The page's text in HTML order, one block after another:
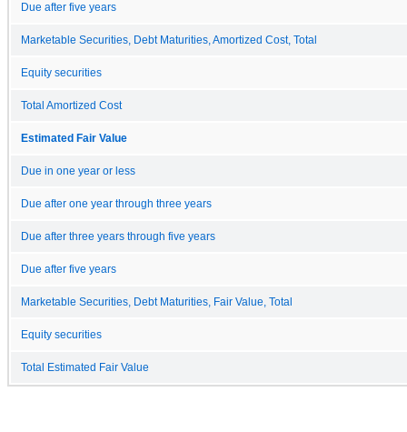
Due after five years
Marketable Securities, Debt Maturities, Amortized Cost, Total
Equity securities
Total Amortized Cost
Estimated Fair Value
Due in one year or less
Due after one year through three years
Due after three years through five years
Due after five years
Marketable Securities, Debt Maturities, Fair Value, Total
Equity securities
Total Estimated Fair Value